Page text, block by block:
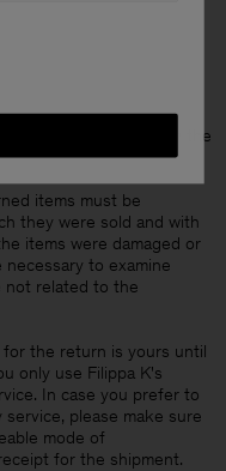
within 14 days from the
items must be
they were sold and with
items were damaged or
to examine
not related to the
the return is yours until
only use Filippa K's
In case you prefer to
please make sure
mode of
for the shipment.